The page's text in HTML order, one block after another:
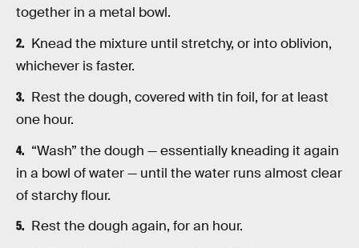
together in a metal bowl.
Knead the mixture until stretchy, or into oblivion,
whichever is faster.
Rest the dough, covered with tin foil, for at least
one hour.
“Wash” the dough — essentially kneading it again
in a bowl of water — until the water runs almost clear
of starchy flour.
Rest the dough again, for an hour.